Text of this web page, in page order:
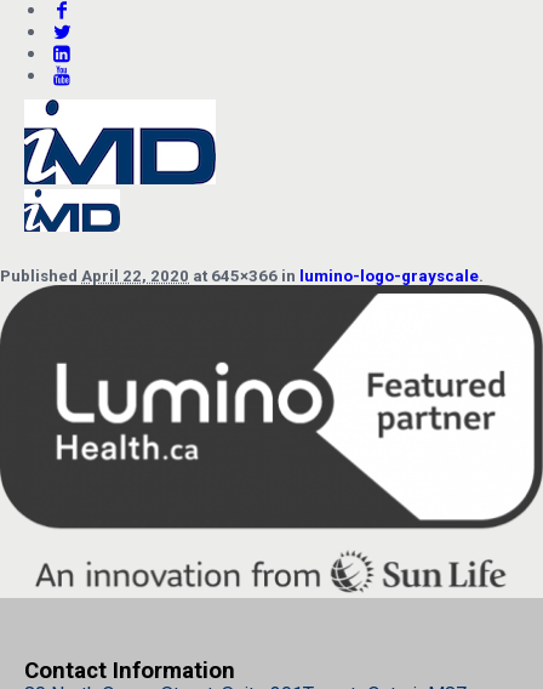
Published April 22, 2020 at 645×366 in lumino-logo-grayscale.
Contact Information